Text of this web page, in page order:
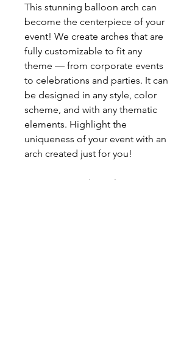
This stunning balloon arch can
become the centerpiece of your
event! We create arches that are
fully customizable to fit any
theme — from corporate events
to celebrations and parties. It can
be designed in any style, color
scheme, and with any thematic
elements. Highlight the
uniqueness of your event with an
arch created just for you!
Contact us today to learn more!